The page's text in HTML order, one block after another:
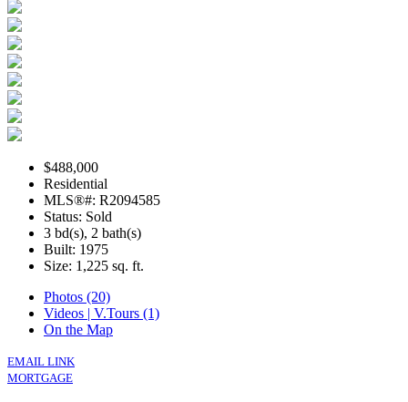
$488,000
Residential
MLS®#: R2094585
Status: Sold
3 bd(s), 2 bath(s)
Built: 1975
Size: 1,225 sq. ft.
Photos (20)
Videos | V.Tours (1)
On the Map
EMAIL LINK
MORTGAGE